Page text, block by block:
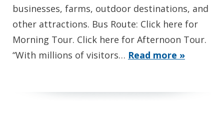
businesses, farms, outdoor destinations, and
other attractions. Bus Route: Click here for
Morning Tour. Click here for Afternoon Tour.
“With millions of visitors… Read more »